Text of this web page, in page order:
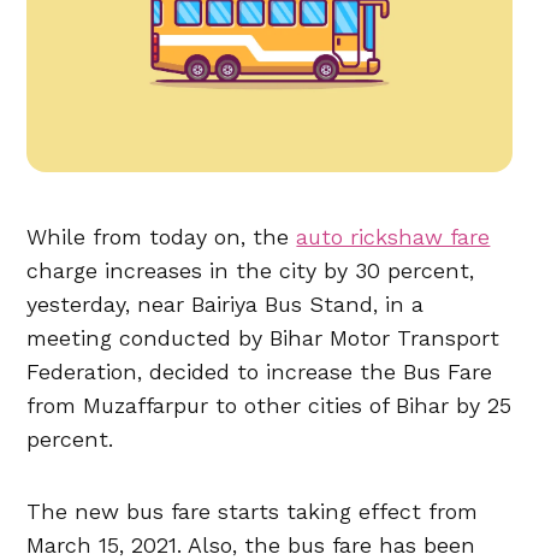
While from today on, theauto rickshaw fare
charge increases in the city by 30 percent,
yesterday, near Bairiya Bus Stand, in a
meeting conducted by Bihar Motor Transport
Federation, decided to increase the Bus Fare
from Muzaffarpur to other cities of Bihar by 25
percent.
The new bus fare starts taking effect from
March 15, 2021. Also, the bus fare has been